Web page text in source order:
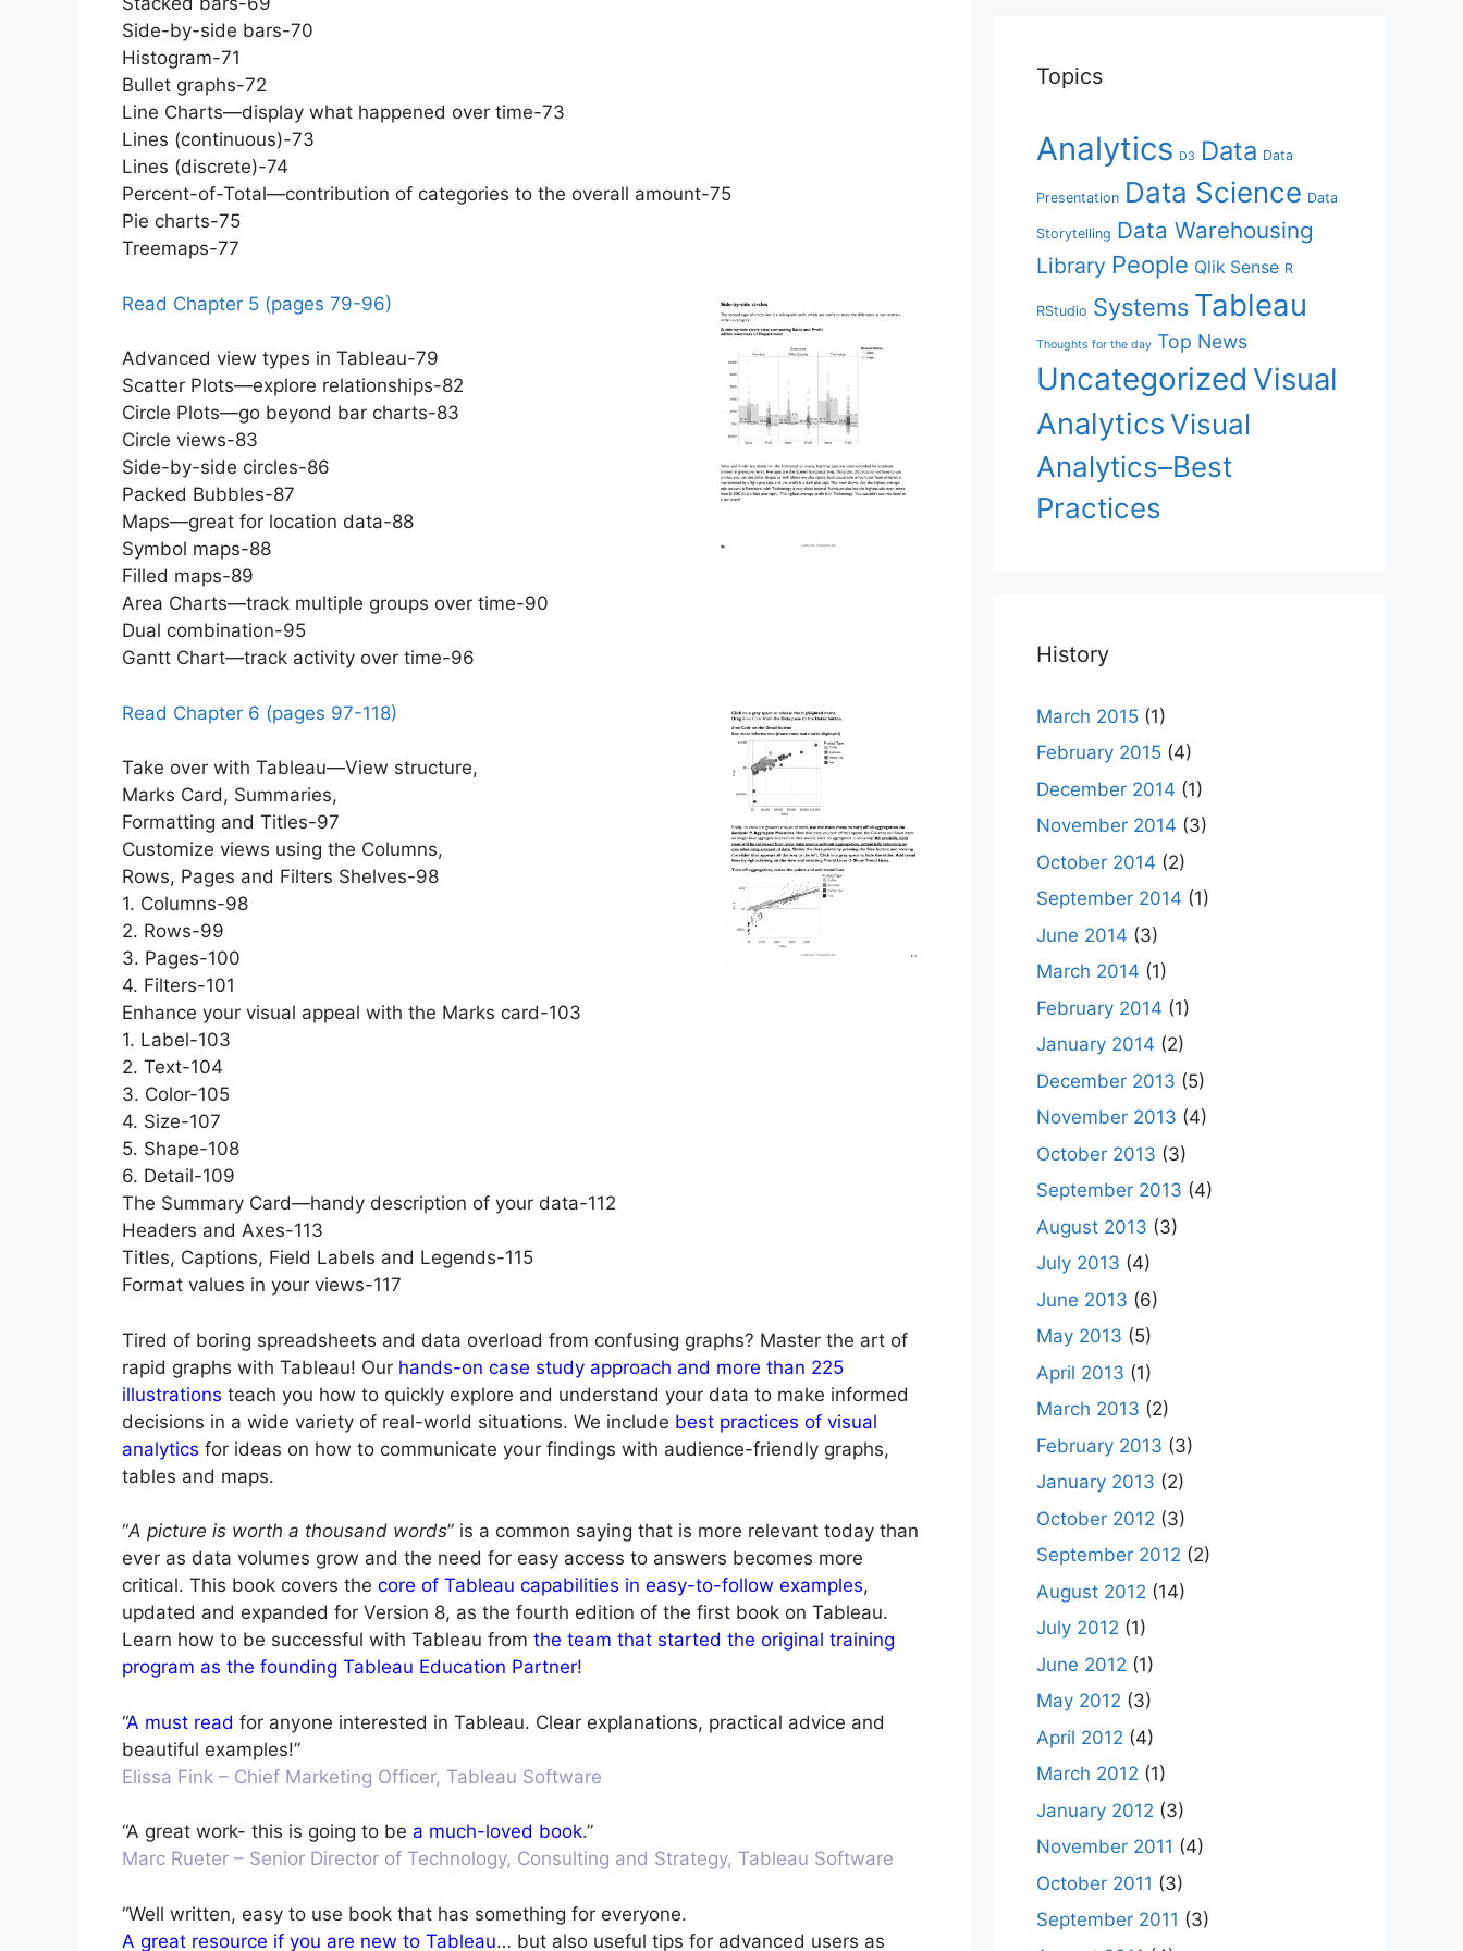
Side-by-side bars-70
Histogram-71
Bullet graphs-72
Line Charts—display what happened over time-73
Lines (continuous)-73
Lines (discrete)-74
Percent-of-Total—contribution of categories to the overall amount-75
Pie charts-75
Treemaps-77
Read Chapter 5 (pages 79-96)
Advanced view types in Tableau-79
Scatter Plots—explore relationships-82
Circle Plots—go beyond bar charts-83
Circle views-83
Side-by-side circles-86
Packed Bubbles-87
Maps—great for location data-88
Symbol maps-88
Filled maps-89
Area Charts—track multiple groups over time-90
Dual combination-95
Gantt Chart—track activity over time-96
Read Chapter 6 (pages 97-118)
Take over with Tableau—View structure,
Marks Card, Summaries,
Formatting and Titles-97
Customize views using the Columns,
Rows, Pages and Filters Shelves-98
1. Columns-98
2. Rows-99
3. Pages-100
4. Filters-101
Enhance your visual appeal with the Marks card-103
1. Label-103
2. Text-104
3. Color-105
4. Size-107
5. Shape-108
6. Detail-109
The Summary Card—handy description of your data-112
Headers and Axes-113
Titles, Captions, Field Labels and Legends-115
Format values in your views-117
Tired of boring spreadsheets and data overload from confusing graphs? Master the art of
rapid graphs with Tableau! Our hands-on case study approach and more than 225
illustrations teach you how to quickly explore and understand your data to make informed
decisions in a wide variety of real-world situations. We include best practices of visual
analytics for ideas on how to communicate your findings with audience-friendly graphs,
tables and maps.
“A picture is worth a thousand words” is a common saying that is more relevant today than
ever as data volumes grow and the need for easy access to answers becomes more
critical. This book covers the core of Tableau capabilities in easy-to-follow examples,
updated and expanded for Version 8, as the fourth edition of the first book on Tableau.
Learn how to be successful with Tableau from the team that started the original training
program as the founding Tableau Education Partner!
“A must read for anyone interested in Tableau. Clear explanations, practical advice and
beautiful examples!”
Elissa Fink – Chief Marketing Officer, Tableau Software
“A great work- this is going to be a much-loved book.”
Marc Rueter – Senior Director of Technology, Consulting and Strategy, Tableau Software
“Well written, easy to use book that has something for everyone.
A great resource if you are new to Tableau… but also useful tips for advanced users as
Topics
Analytics D3 Data Data
Presentation Data Science Data
Storytelling Data Warehousing
Library People Qlik Sense R
RStudio Systems Tableau
Thoughts for the day Top News
Uncategorized Visual
AnalyticsVisual
Analytics–Best
Practices
History
March 2015 (1)
February 2015 (4)
December 2014 (1)
November 2014 (3)
October 2014 (2)
September 2014 (1)
June 2014 (3)
March 2014 (1)
February 2014 (1)
January 2014 (2)
December 2013 (5)
November 2013 (4)
October 2013 (3)
September 2013 (4)
August 2013 (3)
July 2013 (4)
June 2013 (6)
May 2013 (5)
April 2013 (1)
March 2013 (2)
February 2013 (3)
January 2013 (2)
October 2012 (3)
September 2012 (2)
August 2012 (14)
July 2012 (1)
June 2012 (1)
May 2012 (3)
April 2012 (4)
March 2012 (1)
January 2012 (3)
November 2011 (4)
October 2011 (3)
September 2011 (3)